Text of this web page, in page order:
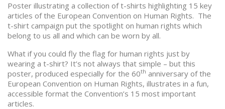
Poster illustrating a collection of t-shirts highlighting 15 key
articles of the European Convention on Human Rights. The
t-shirt campaign put the spotlight on human rights which
belong to us all and which can be worn by all.
What if you could fly the flag for human rights just by
wearing a t-shirt? It’s not always that simple – but this
poster, produced especially for the 60th anniversary of the
European Convention on Human Rights, illustrates in a fun,
accessible format the Convention’s 15 most important
articles.